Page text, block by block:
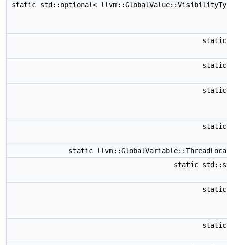
static std::optional<
static
static